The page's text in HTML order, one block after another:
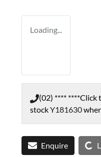
Loading...
(02) **** ****Click
stockY181630
EnquireLoading...